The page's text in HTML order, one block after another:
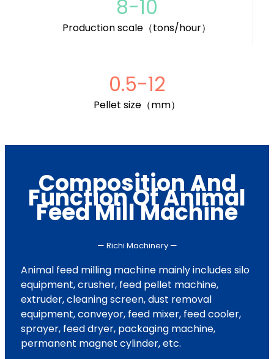
8-10
Production scale（tons/hour）
0.5-12
Pellet size（mm）
Composition And
Function Of Animal
Feed Mill Machine
— Richi Machinery —
Animal feed milling machine mainly includes silo
equipment, crusher, feed pellet machine,
extruder, cleaning screen, dust removal
equipment, conveyor, feed mixer, feed cooler,
sprayer, feed dryer, packaging machine,
permanent magnet cylinder, etc.